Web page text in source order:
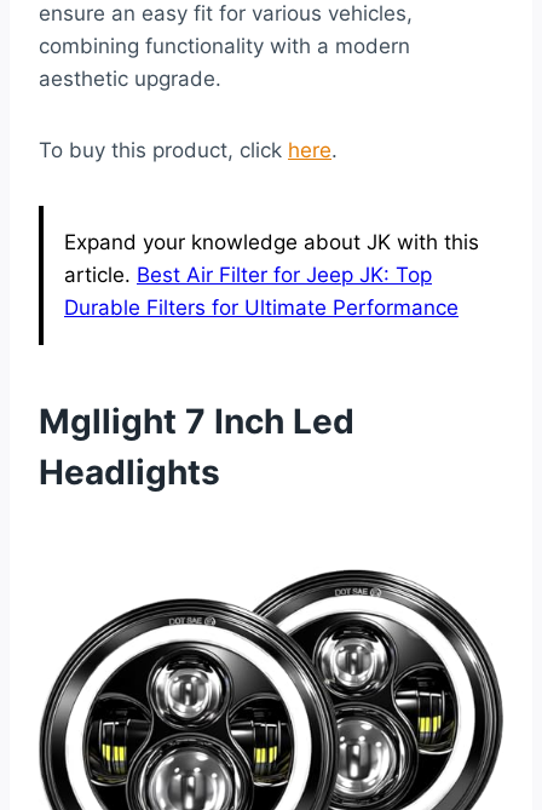
ensure an easy fit for various vehicles,
combining functionality with a modern
aesthetic upgrade.
To buy this product, click here.
Expand your knowledge about JK with this
article. Best Air Filter for Jeep JK: Top
Durable Filters for Ultimate Performance
Mgllight 7 Inch Led
Headlights